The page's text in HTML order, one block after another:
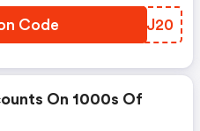
Code TJZJ20
On 1000s Of